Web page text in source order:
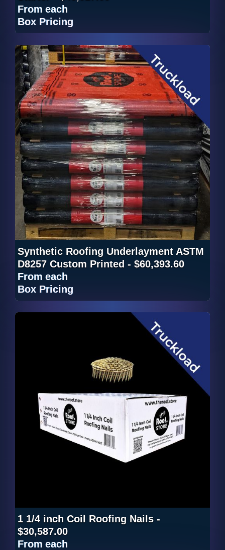
From each
Box Pricing
Synthetic Roofing Underlayment ASTM
D8257 Custom Printed - $60,393.60
From each
Box Pricing
1 1/4 inch Coil Roofing Nails -
$30,587.00
From each